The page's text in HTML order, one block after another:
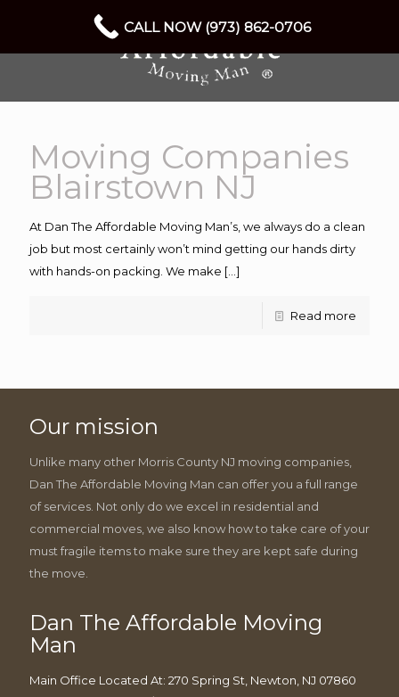
Moving Companies
Blairstown NJ
At Dan The Affordable Moving Man’s, we always do a clean
job but most certainly won’t mind getting our hands dirty
with hands-on packing. We make […]
Read more
Our mission
Unlike many other Morris County NJ moving companies,
Dan The Affordable Moving Man can offer you a full range
of services. Not only do we excel in residential and
commercial moves, we also know how to take care of your
must fragile items to make sure they are kept safe during
the move.
Dan The Affordable Moving
Man
Main Office Located At: 270 Spring St, Newton, NJ 07860
CALL NOW (973) 862-0706